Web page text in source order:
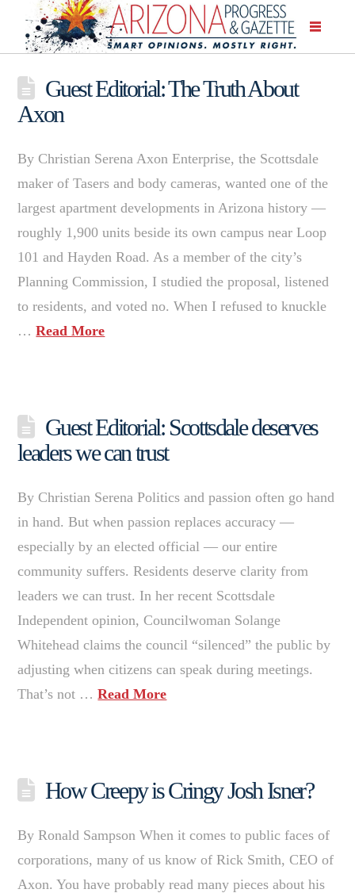
Guest Editorial: The Truth About
Axon
By Christian Serena Axon Enterprise, the Scottsdale
maker of Tasers and body cameras, wanted one of the
largest apartment developments in Arizona history —
roughly 1,900 units beside its own campus near Loop
101 and Hayden Road. As a member of the city’s
Planning Commission, I studied the proposal, listened
to residents, and voted no. When I refused to knuckle
…Read More
Guest Editorial: Scottsdale deserves
leaders we can trust
By Christian Serena Politics and passion often go hand
in hand. But when passion replaces accuracy —
especially by an elected official — our entire
community suffers. Residents deserve clarity from
leaders we can trust. In her recent Scottsdale
Independent opinion, Councilwoman Solange
Whitehead claims the council “silenced” the public by
adjusting when citizens can speak during meetings.
That’s not …Read More
How Creepy is Cringy Josh Isner?
By Ronald Sampson When it comes to public faces of
corporations, many of us know of Rick Smith, CEO of
Axon. You have probably read many pieces about his